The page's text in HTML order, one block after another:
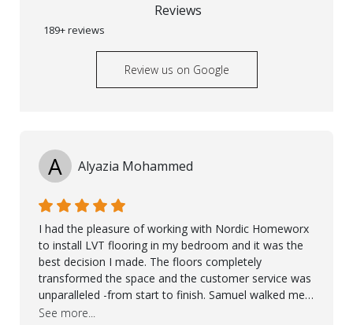
Reviews
189+ reviews
Review us on Google
A Alyazia Mohammed
I had the pleasure of working with Nordic Homeworx
to install LVT flooring in my bedroom and it was the
best decision I made. The floors completely
transformed the space and the customer service was
unparalleled -from start to finish. Samuel walked me
through the whole process with such professionalism
See more...